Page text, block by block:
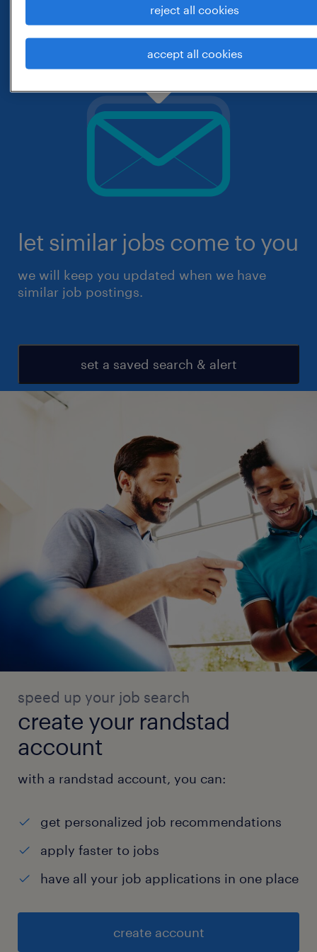
let similar jobs come to you
we will keep you updated when we have
similar job postings.
set a saved search & alert
speed up your job search
create your randstad
account
with a randstad account, you can:
get personalized job recommendations
apply faster to jobs
have all your job applications in one place
create account
reject all cookies
accept all cookies